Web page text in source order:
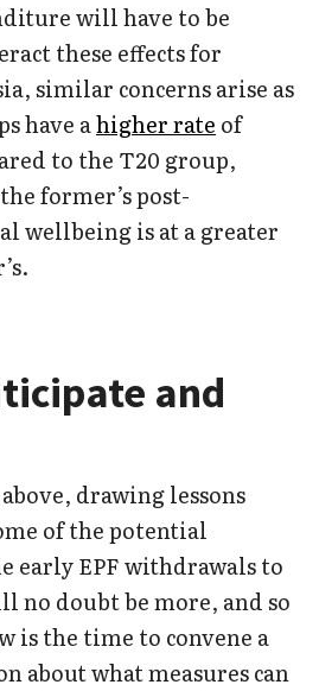
will have to be
these effects for
similar concerns arise as
have ahigher rate of
to the T20 group,
former’s post-
wellbeing is at a greater
and
drawing lessons
of the potential
early EPF withdrawals to
no doubt be more, and so
is the time to convene a
about what measures can